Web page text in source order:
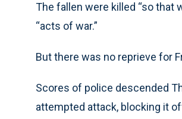
The fallen were killed “so that
“acts of war.”
But there was no reprieve for
Scores of police descended
attempted attack, blocking it